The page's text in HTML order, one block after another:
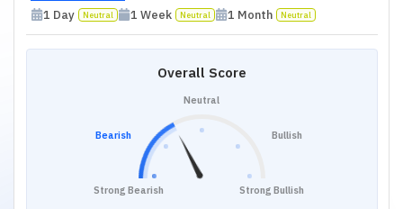
1 Day Neutral 1 Week Neutral 1 Month Neutral
Overall Score
Strong Bearish
Bearish
Neutral
Bullish
Strong Bullish